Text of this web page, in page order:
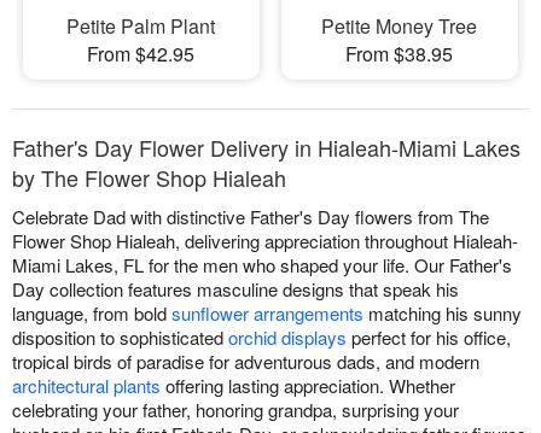
Petite Palm Plant
From $42.95
Petite Money Tree
From $38.95
Father's Day Flower Delivery in Hialeah-Miami Lakes
by The Flower Shop Hialeah
Celebrate Dad with distinctive Father's Day flowers from The
Flower Shop Hialeah, delivering appreciation throughout Hialeah-
Miami Lakes, FL for the men who shaped your life. Our Father's
Day collection features masculine designs that speak his
language, from boldsunflower arrangements matching his sunny
disposition to sophisticatedorchid displays perfect for his office,
tropical birds of paradise for adventurous dads, and modern
architectural plants offering lasting appreciation. Whether
celebrating your father, honoring grandpa, surprising your